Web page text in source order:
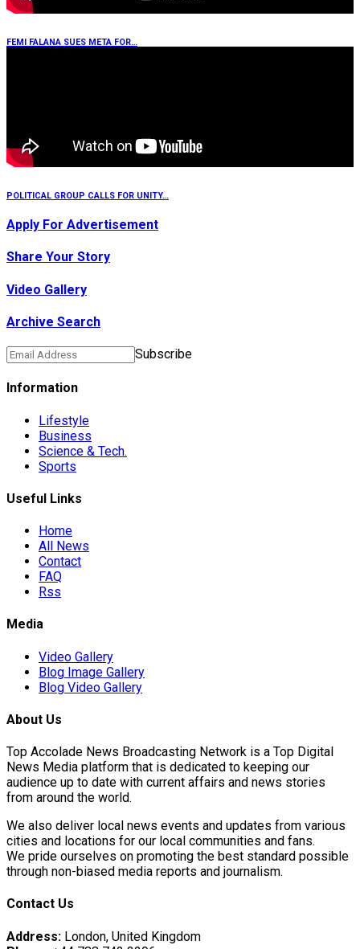
FEMI FALANA SUES META FOR…
POLITICAL GROUP CALLS FOR UNITY…
Apply For Advertisement
Share Your Story
Video Gallery
Archive Search
Subscribe
Information
Lifestyle
Business
Science & Tech.
Sports
Useful Links
Home
All News
Contact
FAQ
Rss
Media
Video Gallery
Blog Image Gallery
Blog Video Gallery
About Us
Top Accolade News Broadcasting Network is a Top Digital
News Media platform that is dedicated to keeping our
audience up to date with current affairs and news stories
from around the world.
We also deliver local news events and updates from various
cities and locations for our local communities and fans.
We pride ourselves on promoting the best standard possible
through non-biased media reports and journalism.
Contact Us
Address: London, United Kingdom